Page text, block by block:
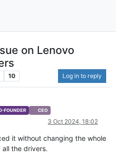
on Lenovo
10 Log in to reply
FOUNDER CEO
3 Oct 2024, 18:02
it without changing the whole
all the drivers.